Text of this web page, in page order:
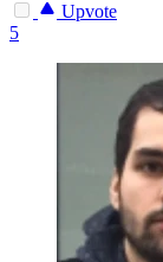
Upvote
5